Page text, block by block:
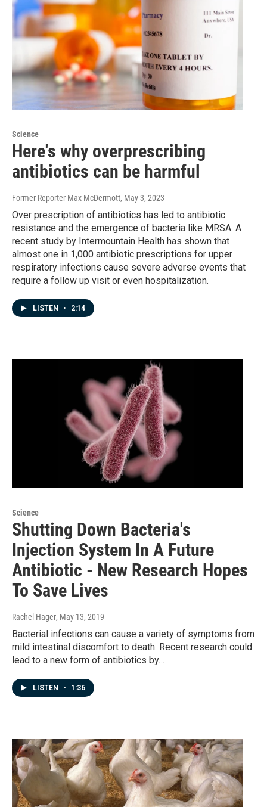
Science
Here's why overprescribing
antibiotics can be harmful
Former Reporter Max McDermott, May 3, 2023
Over prescription of antibiotics has led to antibiotic
resistance and the emergence of bacteria like MRSA. A
recent study by Intermountain Health has shown that
almost one in 1,000 antibiotic prescriptions for upper
respiratory infections cause severe adverse events that
require a follow up visit or even hospitalization.
LISTEN • 2:14
Science
Shutting Down Bacteria's
Injection System In A Future
Antibiotic - New Research Hopes
To Save Lives
Rachel Hager, May 13, 2019
Bacterial infections can cause a variety of symptoms from
mild intestinal discomfort to death. Recent research could
lead to a new form of antibiotics by…
LISTEN • 1:36